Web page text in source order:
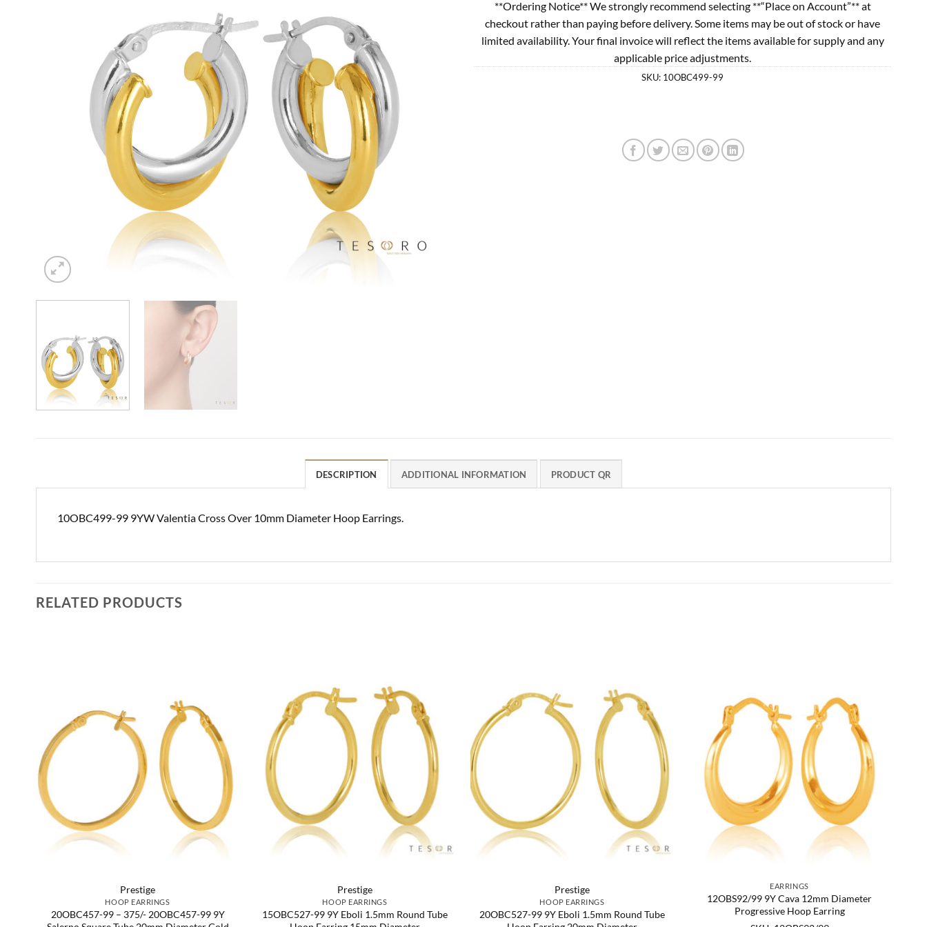
**Ordering Notice** We strongly recommend selecting **“Place on Account”** at
checkout rather than paying before delivery. Some items may be out of stock or have
limited availability. Your final invoice will reflect the items available for supply and any
applicable price adjustments.
SKU: 10OBC499-99
DESCRIPTION ADDITIONAL INFORMATION PRODUCT QR
10OBC499-99 9YW Valentia Cross Over 10mm Diameter Hoop Earrings.
RELATED PRODUCTS
Prestige
HOOP EARRINGS
20OBC457-99 – 375/- 20OBC457-99 9Y
Prestige
HOOP EARRINGS
15OBC527-99 9Y Eboli 1.5mm Round Tube
Prestige
HOOP EARRINGS
20OBC527-99 9Y Eboli 1.5mm Round Tube
EARRINGS
12OBS92/99 9Y Cava 12mm Diameter
Progressive Hoop Earring